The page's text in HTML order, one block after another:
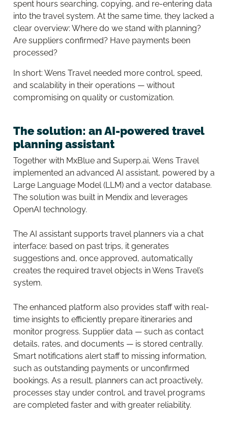
spent hours searching, copying, and re-entering data
into the travel system. At the same time, they lacked a
clear overview: Where do we stand with planning?
Are suppliers confirmed? Have payments been
processed?
In short: Wens Travel needed more control, speed,
and scalability in their operations — without
compromising on quality or customization.
The solution: an AI-powered travel
planning assistant
Together with MxBlue and Superp.ai, Wens Travel
implemented an advanced AI assistant, powered by a
Large Language Model (LLM) and a vector database.
The solution was built in Mendix and leverages
OpenAI technology.
The AI assistant supports travel planners via a chat
interface: based on past trips, it generates
suggestions and, once approved, automatically
creates the required travel objects in Wens Travel’s
system.
The enhanced platform also provides staff with real-
time insights to efficiently prepare itineraries and
monitor progress. Supplier data — such as contact
details, rates, and documents — is stored centrally.
Smart notifications alert staff to missing information,
such as outstanding payments or unconfirmed
bookings. As a result, planners can act proactively,
processes stay under control, and travel programs
are completed faster and with greater reliability.